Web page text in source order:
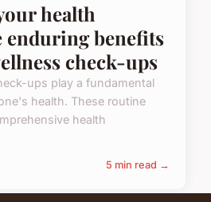
health
enduring benefits
check-ups
ups play a fundamental
health. These routine
health
5 min read →